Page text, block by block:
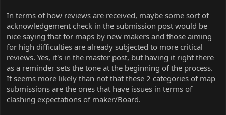
In terms of how reviews are received, maybe some sort of
acknowledgement check in the submission post would be
nice saying that for maps by new makers and those aiming
for high difficulties are already subjected to more critical
reviews. Yes, it's in the master post, but having it right there
as a reminder sets the tone at the beginning of the process.
It seems more likely than not that these 2 categories of map
submissions are the ones that have issues in terms of
clashing expectations of maker/Board.